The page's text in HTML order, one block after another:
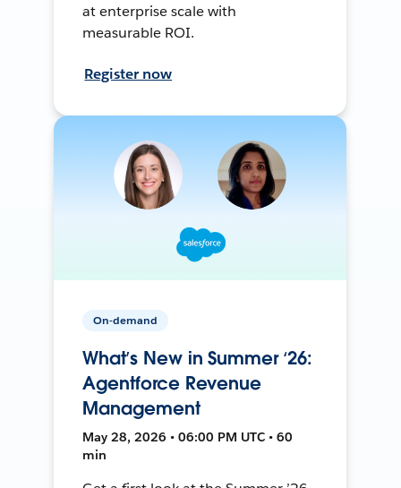
at enterprise scale with
measurable ROI.
Register now
On-demand
What’s New in Summer ‘26:
Agentforce Revenue
Management
May 28, 2026 • 06:00 PM UTC • 60
min